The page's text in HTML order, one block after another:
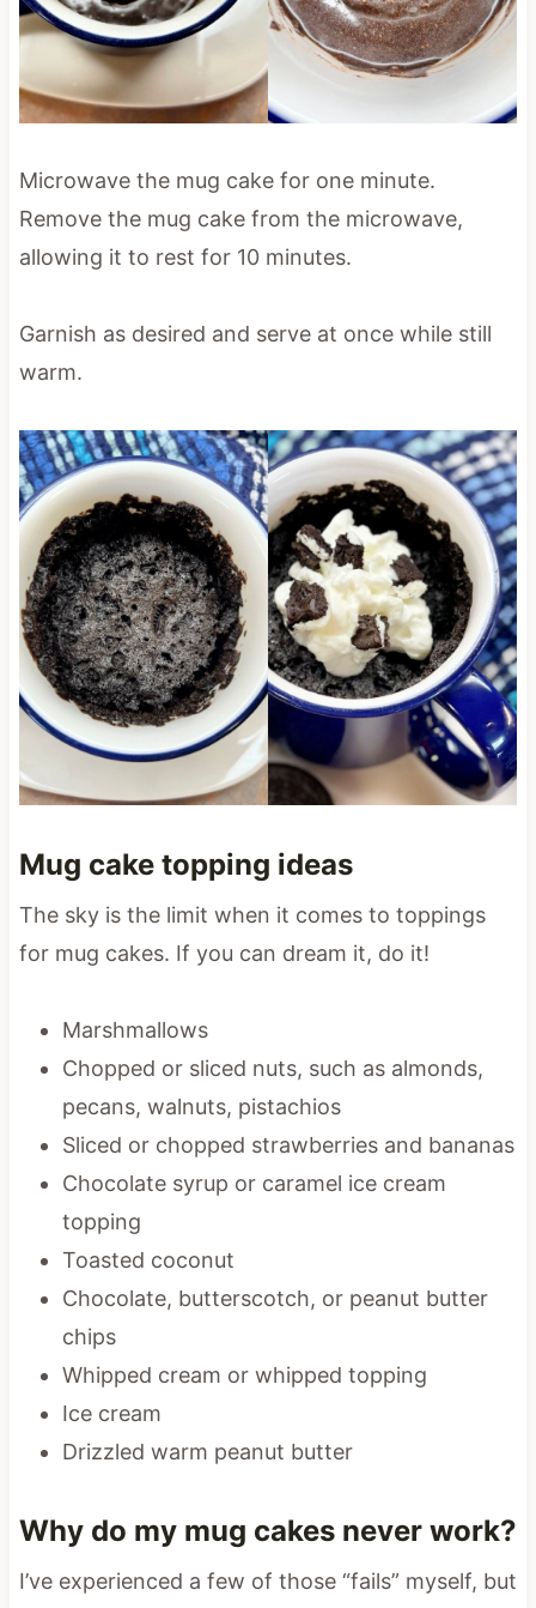
Microwave the mug cake for one minute.
Remove the mug cake from the microwave,
allowing it to rest for 10 minutes.
Garnish as desired and serve at once while still
warm.
Mug cake topping ideas
The sky is the limit when it comes to toppings
for mug cakes. If you can dream it, do it!
Marshmallows
Chopped or sliced nuts, such as almonds,
pecans, walnuts, pistachios
Sliced or chopped strawberries and bananas
Chocolate syrup or caramel ice cream
topping
Toasted coconut
Chocolate, butterscotch, or peanut butter
chips
Whipped cream or whipped topping
Ice cream
Drizzled warm peanut butter
Why do my mug cakes never work?
I’ve experienced a few of those “fails” myself, but